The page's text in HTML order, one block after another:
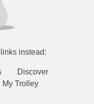
instead:
Discover
My Trolley